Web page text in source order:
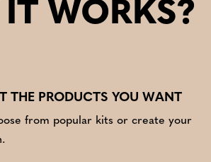
WORKS?
THE PRODUCTS YOU WANT
from popular kits or create your